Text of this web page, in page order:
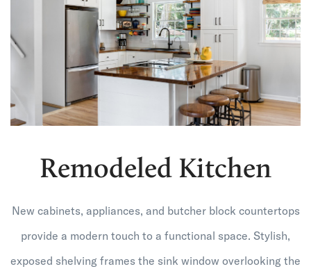
Remodeled Kitchen
New cabinets, appliances, and butcher block countertops
provide a modern touch to a functional space. Stylish,
exposed shelving frames the sink window overlooking the